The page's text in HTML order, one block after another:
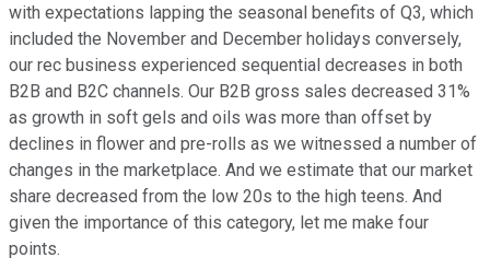
with expectations lapping the seasonal benefits of Q3, which
included the November and December holidays conversely,
our rec business experienced sequential decreases in both
B2B and B2C channels. Our B2B gross sales decreased 31%
as growth in soft gels and oils was more than offset by
declines in flower and pre-rolls as we witnessed a number of
changes in the marketplace. And we estimate that our market
share decreased from the low 20s to the high teens. And
given the importance of this category, let me make four
points.